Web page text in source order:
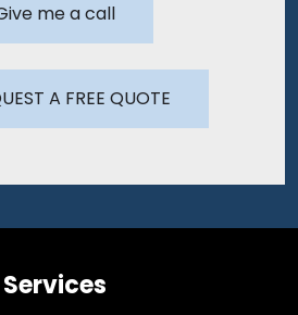
me a call
A FREE QUOTE
Services